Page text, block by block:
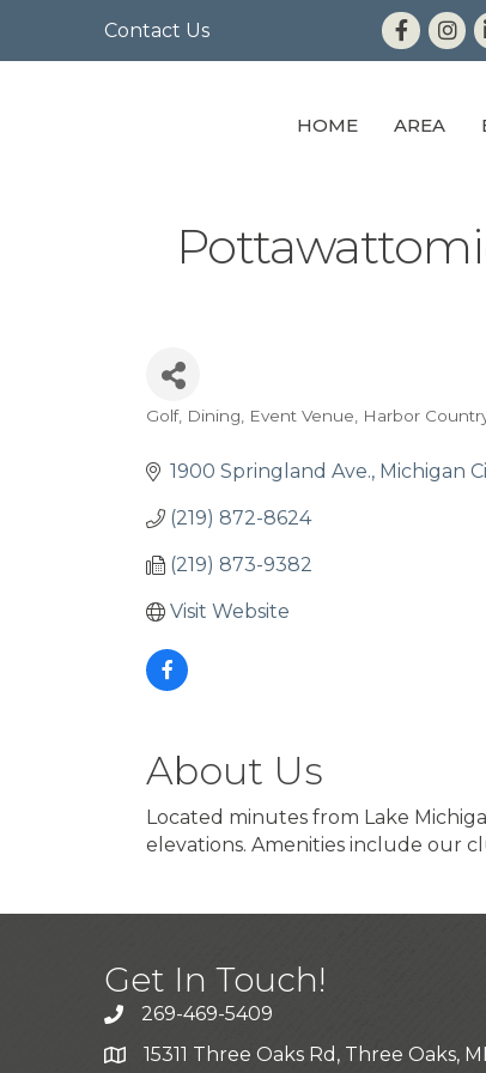
Contact Us
HOME AREA
Categories
Golf Dining Event Venue Harbor
1900 Springland Ave. Michigan
(219) 872-8624
(219) 873-9382
Visit Website
About Us
Located minutes from Lake
elevations. Amenities include our
Get In Touch!
269-469-5409
15311 Three Oaks Rd, Three Oaks,